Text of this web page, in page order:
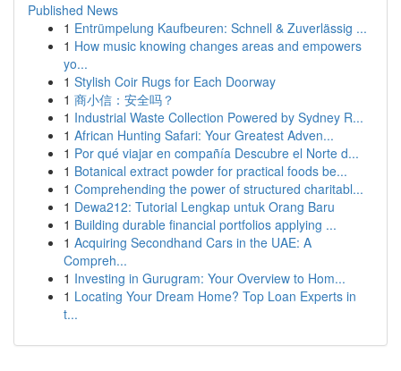
Published News
1 Entrümpelung Kaufbeuren: Schnell & Zuverlässig ...
1 How music knowing changes areas and empowers
yo...
1 Stylish Coir Rugs for Each Doorway
1 商小信：安全吗？
1 Industrial Waste Collection Powered by Sydney R...
1 African Hunting Safari: Your Greatest Adven...
1 Por qué viajar en compañía Descubre el Norte d...
1 Botanical extract powder for practical foods be...
1 Comprehending the power of structured charitabl...
1 Dewa212: Tutorial Lengkap untuk Orang Baru
1 Building durable financial portfolios applying ...
1 Acquiring Secondhand Cars in the UAE: A
Compreh...
1 Investing in Gurugram: Your Overview to Hom...
1 Locating Your Dream Home? Top Loan Experts in
t...